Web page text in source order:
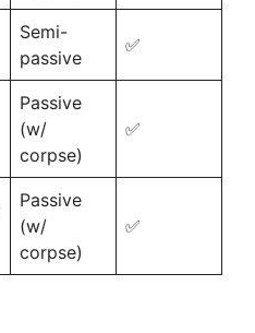
Semi-
passive
✅
Passive
(w/
corpse)
✅
Passive
(w/
corpse)
✅